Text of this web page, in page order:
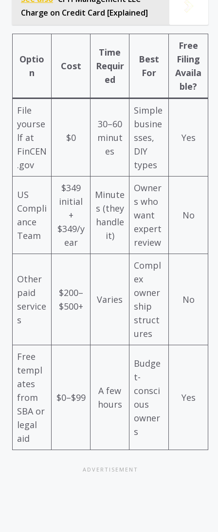
Charge on Credit Card [Explained]
Optio
n
Cost
Time
Requir
ed
Best
For
Free
Filing
Availa
ble?
File
yourse
lf at
FinCEN
.gov
$0
30–60
minut
es
Simple
busine
sses,
DIY
types
Yes
US
Compli
ance
Team
$349
initial
+
$349/y
ear
Minute
s (they
handle
it)
Owner
s who
want
expert
review
No
Other
paid
service
s
$200–
$500+
Varies
Compl
ex
owner
ship
struct
ures
No
Free
templ
ates
from
SBA or
legal
aid
$0–$99
A few
hours
Budge
t-
consci
ous
owner
s
Yes